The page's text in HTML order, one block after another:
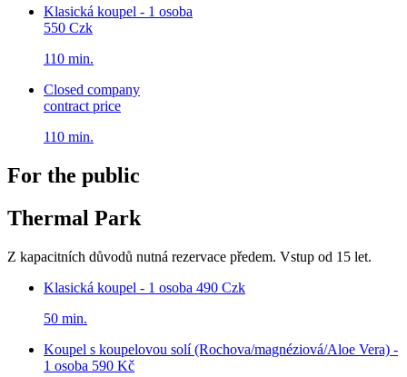
Klasická koupel - 1 osoba
550 Czk
110 min.
Closed company
contract price
110 min.
For the public
Thermal Park
Z kapacitních důvodů nutná rezervace předem. Vstup od 15 let.
Klasická koupel - 1 osoba 490 Czk
50 min.
Koupel s koupelovou solí (Rochova/magnéziová/Aloe Vera) -
1 osoba 590 Kč